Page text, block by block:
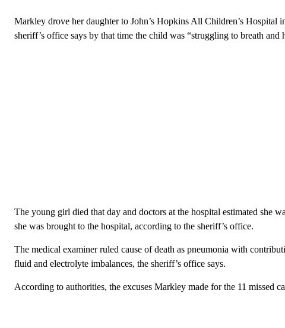
Markley drove her daughter to John’s Hopkins All Children’s Hospital
sheriff’s office says by that time the child was “struggling to breath and
The young girl died that day and doctors at the hospital estimated she
she was brought to the hospital, according to the sheriff’s office.
The medical examiner ruled cause of death as pneumonia with
fluid and electrolyte imbalances, the sheriff’s office says.
According to authorities, the excuses Markley made for the 11 missed